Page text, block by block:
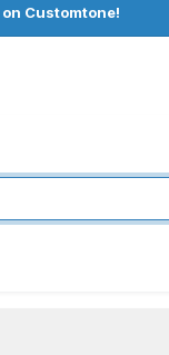
Customtone!